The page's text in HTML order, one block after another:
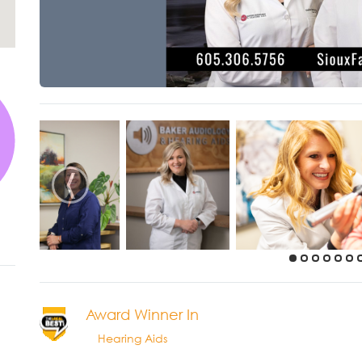
‹
Award Winner In
Hearing Aids